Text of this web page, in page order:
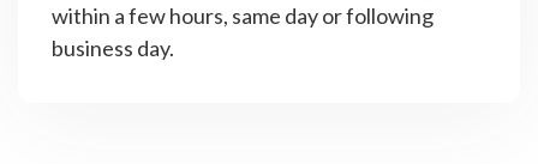
within a few hours, same day or following
business day.